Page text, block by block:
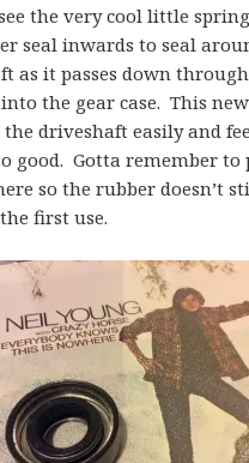
the very cool little
seal inwards to seal
as it passes down
the gear case. This new
driveshaft easily and
good. Gotta remember to
so the rubber doesn’t
first use.